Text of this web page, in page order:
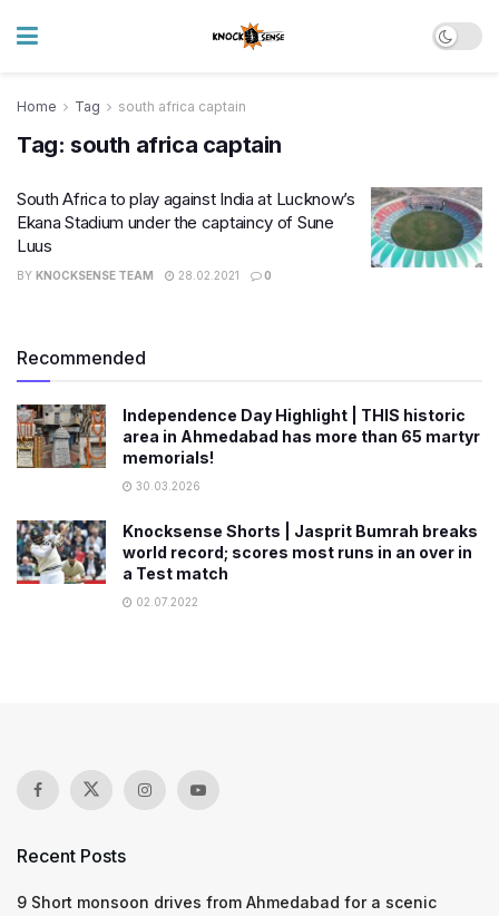
Home Tag south africa captain
Tag: south africa captain
South Africa to play against India at Lucknow’s
Ekana Stadium under the captaincy of Sune
Luus
BY KNOCKSENSE TEAM 28.02.2021 0
Recommended
Independence Day Highlight | THIS historic
area in Ahmedabad has more than 65 martyr
memorials!
30.03.2026
Knocksense Shorts | Jasprit Bumrah breaks
world record; scores most runs in an over in
a Test match
02.07.2022
Recent Posts
9 Short monsoon drives from Ahmedabad for a scenic